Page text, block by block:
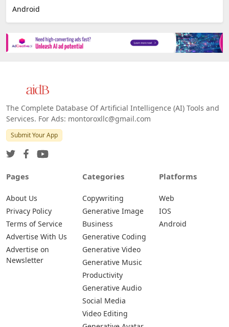
Android
The Complete Database Of Artificial Intelligence (AI) Tools and
Services. For Ads: montoroxllc@gmail.com
Submit Your App
Pages
About Us
Privacy Policy
Terms of Service
Advertise With Us
Advertise on
Newsletter
Categories
Copywriting
Generative Image
Business
Generative Coding
Generative Video
Generative Music
Productivity
Generative Audio
Social Media
Video Editing
Platforms
Web
IOS
Android